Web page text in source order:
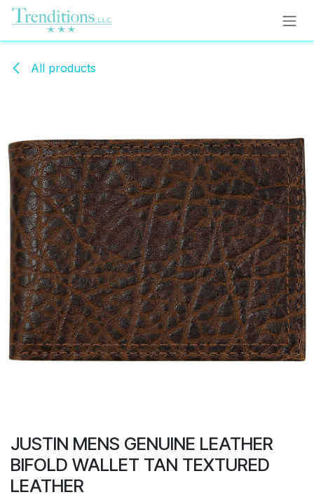
Skip to Content
All products
JUSTIN MENS GENUINE LEATHER
BIFOLD WALLET TAN TEXTURED
LEATHER